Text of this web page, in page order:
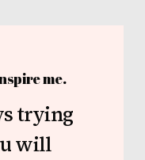
me.
trying
will